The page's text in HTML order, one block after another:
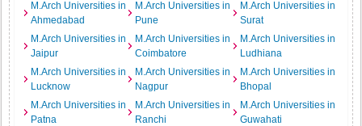
M.Arch Universities in
Ahmedabad
M.Arch Universities in
Pune
M.Arch Universities in
Surat
M.Arch Universities in
Jaipur
M.Arch Universities in
Coimbatore
M.Arch Universities in
Ludhiana
M.Arch Universities in
Lucknow
M.Arch Universities in
Nagpur
M.Arch Universities in
Bhopal
M.Arch Universities in
Patna
M.Arch Universities in
Ranchi
M.Arch Universities in
Guwahati